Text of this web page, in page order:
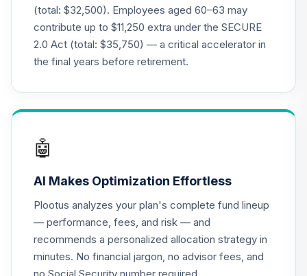
MFS Mid Cap
Growth Fund
Class R6
OTCKX
22.
T. Rowe Price
0.0%
23.
Account (R2)
0.0%
CREF Global
Equities Account
(R2)
QCGLPX
(total: $32,500). Employees aged 60–63 may
contribute up to $11,250 extra under the SECURE
2.0 Act (total: $35,750) — a critical accelerator in
the final years before retirement.
🤖
AI Makes Optimization Effortless
Plootus analyzes your plan's complete fund lineup
— performance, fees, and risk — and
recommends a personalized allocation strategy in
minutes. No financial jargon, no advisor fees, and